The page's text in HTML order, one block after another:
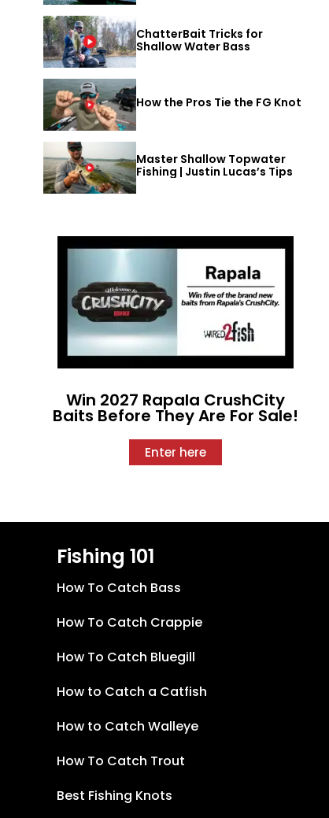
ChatterBait Tricks for
Shallow Water Bass
How the Pros Tie the FG Knot
Master Shallow Topwater
Fishing | Justin Lucas’s Tips
Win 2027 Rapala CrushCity
Baits Before They Are For Sale!
Enter here
Fishing 101
How To Catch Bass
How To Catch Crappie
How To Catch Bluegill
How to Catch a Catfish
How to Catch Walleye
How To Catch Trout
Best Fishing Knots